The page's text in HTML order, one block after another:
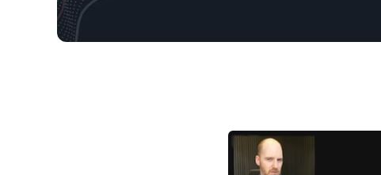
03/29/2026 Market Update